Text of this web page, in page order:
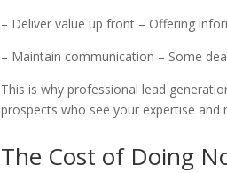
– Deliver value up front – Offering
– Maintain communication – Some
This is why professional lead
prospects who see your expertise and
The Cost of Doing